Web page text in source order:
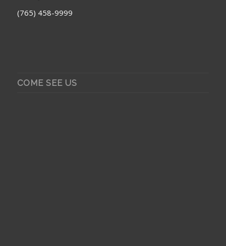
(765) 458-9999
COME SEE US